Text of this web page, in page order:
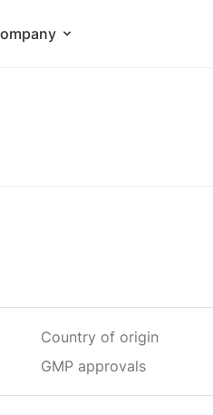
Country of origin
GMP approvals